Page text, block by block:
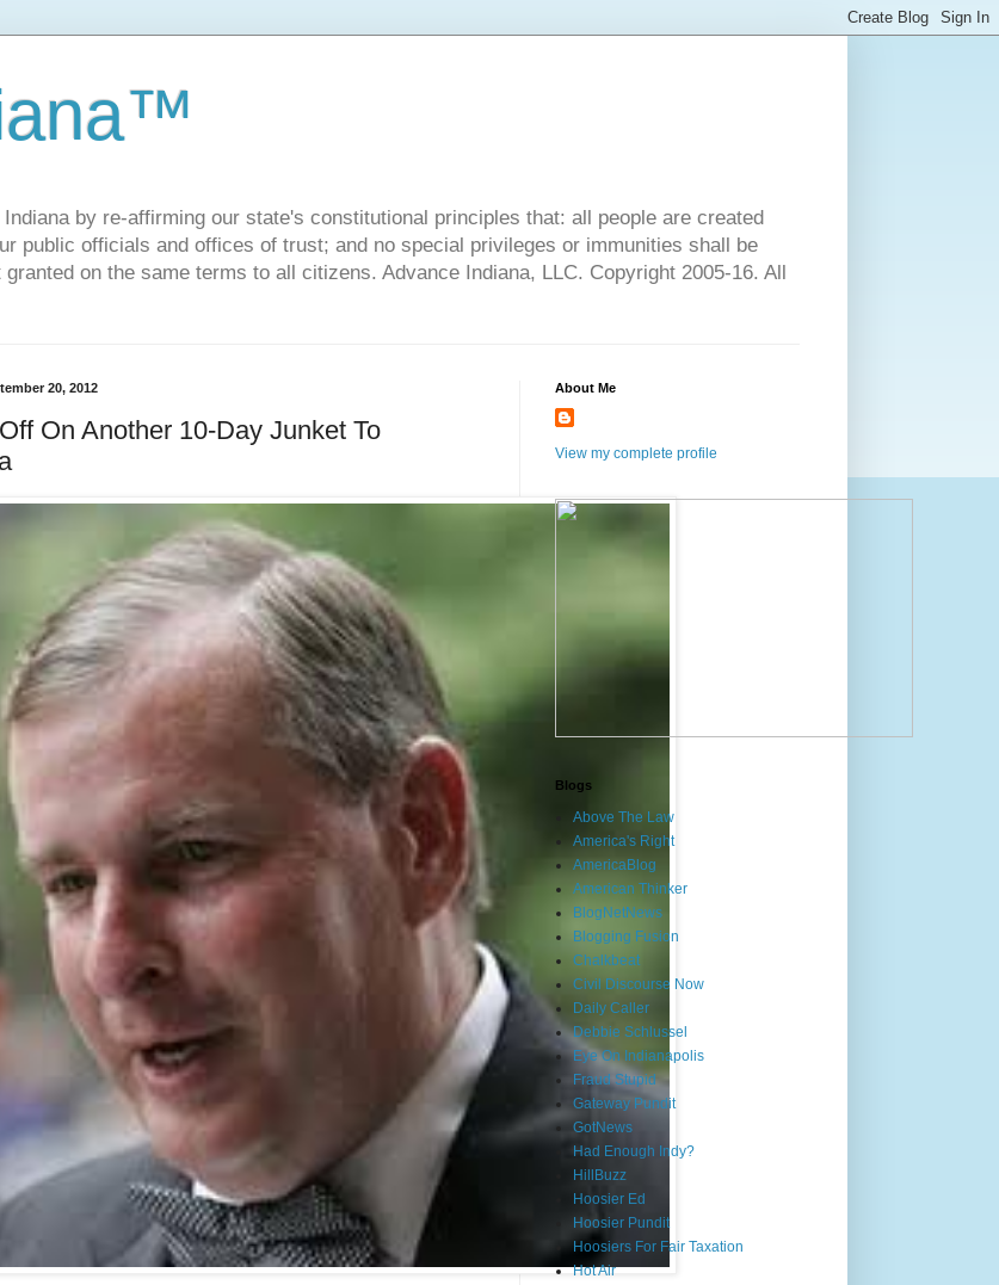
by re-affirming our state's constitutional principles that: all people are created
public officials and offices of trust; and no special privileges or immunities shall be
on the same terms to all citizens. Advance Indiana, LLC. Copyright 2005-16. All
20, 2012
On Another 10-Day Junket To
About Me
View my complete profile
Blogs
Above The Law
America's Right
AmericaBlog
American Thinker
BlogNetNews
Blogging Fusion
Chalkbeat
Civil Discourse Now
Daily Caller
Debbie Schlussel
Eye On Indianapolis
Fraud Stupid
Gateway Pundit
GotNews
Had Enough Indy?
HillBuzz
Hoosier Ed
Hoosier Pundit
Hoosiers For Fair Taxation
Hot Air